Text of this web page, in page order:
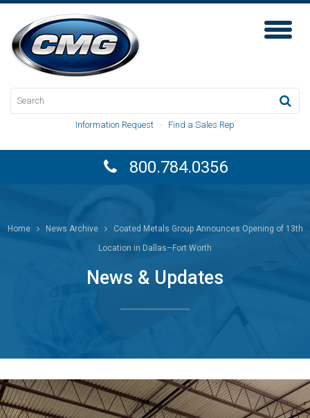
Toggle
Information Request · Find a Sales Rep
800.784.0356
Home News Archive
Coated Metals Group Announces Opening of 13th
Location in Dallas–Fort Worth
News & Updates